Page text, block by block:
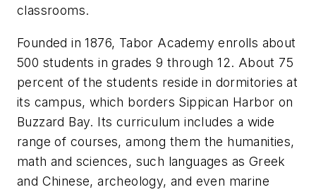
classrooms.
Founded in 1876, Tabor Academy enrolls about
500 students in grades 9 through 12. About 75
percent of the students reside in dormitories at
its campus, which borders Sippican Harbor on
Buzzard Bay. Its curriculum includes a wide
range of courses, among them the humanities,
math and sciences, such languages as Greek
and Chinese, archeology, and even marine